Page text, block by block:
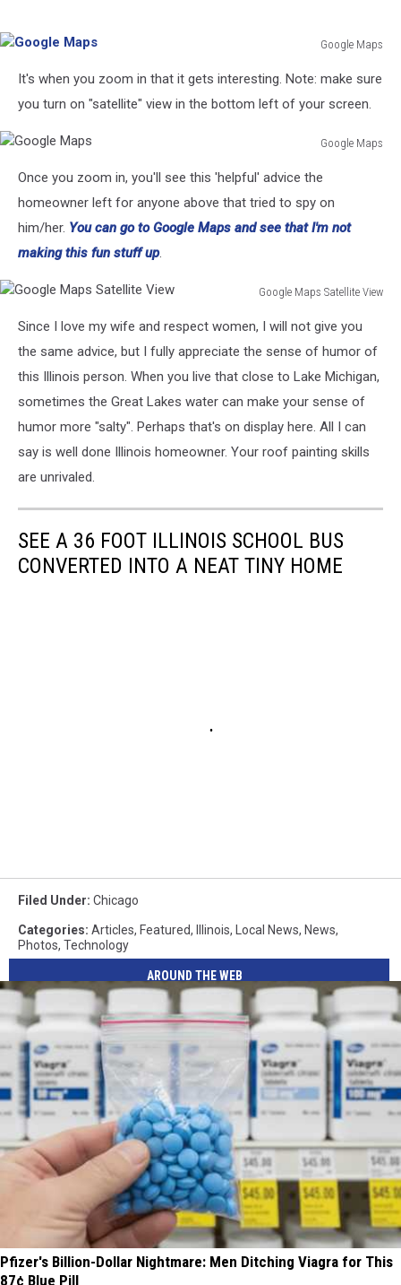
Google Maps
MapsIt's when you zoom in that it gets interesting. Note: make sure
you turn on "satellite" view in the bottom left of your screen.
Google Maps
MapsOnce you zoom in, you'll see this 'helpful' advice the
homeowner left for anyone above that tried to spy on
him/her. You can go to Google Maps and see that I'm not
making this fun stuff up.
Google Maps Satellite View
Maps
Satellite
View
Since I love my wife and respect women, I will not give you
the same advice, but I fully appreciate the sense of humor of
this Illinois person. When you live that close to Lake Michigan,
sometimes the Great Lakes water can make your sense of
humor more "salty". Perhaps that's on display here. All I can
say is well done Illinois homeowner. Your roof painting skills
are unrivaled.
SEE A 36 FOOT ILLINOIS SCHOOL BUS
CONVERTED INTO A NEAT TINY HOME
Filed Under: Chicago
Categories: Articles, Featured, Illinois, Local News, News,
Photos, Technology
AROUND THE WEB
Pfizer's Billion-Dollar Nightmare: Men Ditching Viagra for This
87¢ Blue Pill